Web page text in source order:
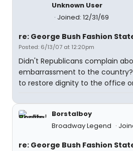
Unknown User
Joined: 12/31/69
re: George Bush Fashion
Posted: 6/13/07 at 12:20pm
Didn't Republicans complain
embarrassment to the
to restore dignity to the office
Borstalboy
Broadway Legend
re: George Bush Fashion